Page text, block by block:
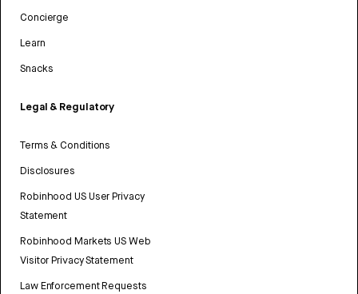
Concierge
Learn
Snacks
Legal & Regulatory
Terms & Conditions
Disclosures
Robinhood US User Privacy
Statement
Robinhood Markets US Web
Visitor Privacy Statement
Law Enforcement Requests